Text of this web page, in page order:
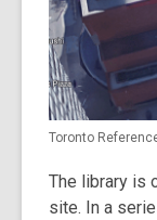
Toronto
The library is
site. In a